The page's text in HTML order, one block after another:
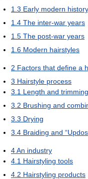
1.3 Early modern history
1.4 The inter-war years
1.5 The post-war years
1.6 Modern hairstyles
2 Factors that define a
3 Hairstyle process
3.1 Length and trimming
3.2 Brushing and
3.3 Drying
3.4 Braiding and
4An industry
4.1 Hairstyling tools
4.2 Hairstyling products